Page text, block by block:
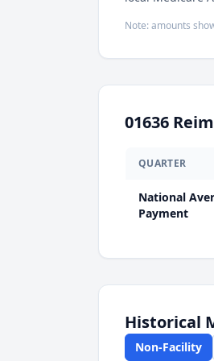
Note: amounts
01636
QUARTER
National
Payment
Historical
Non-Facility